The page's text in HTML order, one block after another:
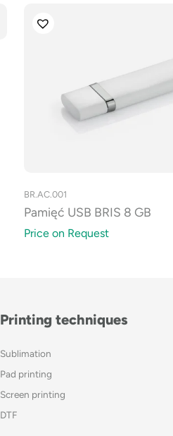
BR.AC.001
Pamięć USB BRIS 8 GB
Price on Request
Printing techniques
Sublimation
Pad printing
Screen printing
DTF